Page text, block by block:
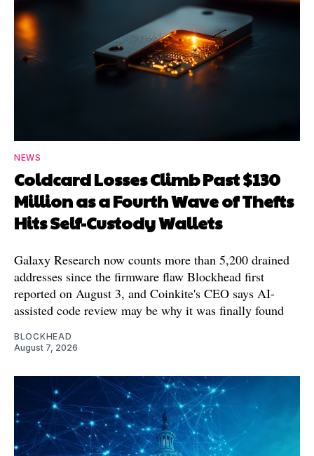
NEWS
Coldcard Losses Climb Past $130
Million as a Fourth Wave of Thefts
Hits Self-Custody Wallets
Galaxy Research now counts more than 5,200 drained
addresses since the firmware flaw Blockhead first
reported on August 3, and Coinkite's CEO says AI-
assisted code review may be why it was finally found
BLOCKHEAD
August 7, 2026